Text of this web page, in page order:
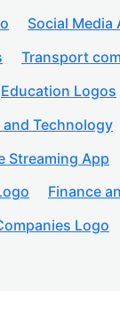
Social Media
Transport
Education Logos
Technology
Streaming App
Finance
Logo